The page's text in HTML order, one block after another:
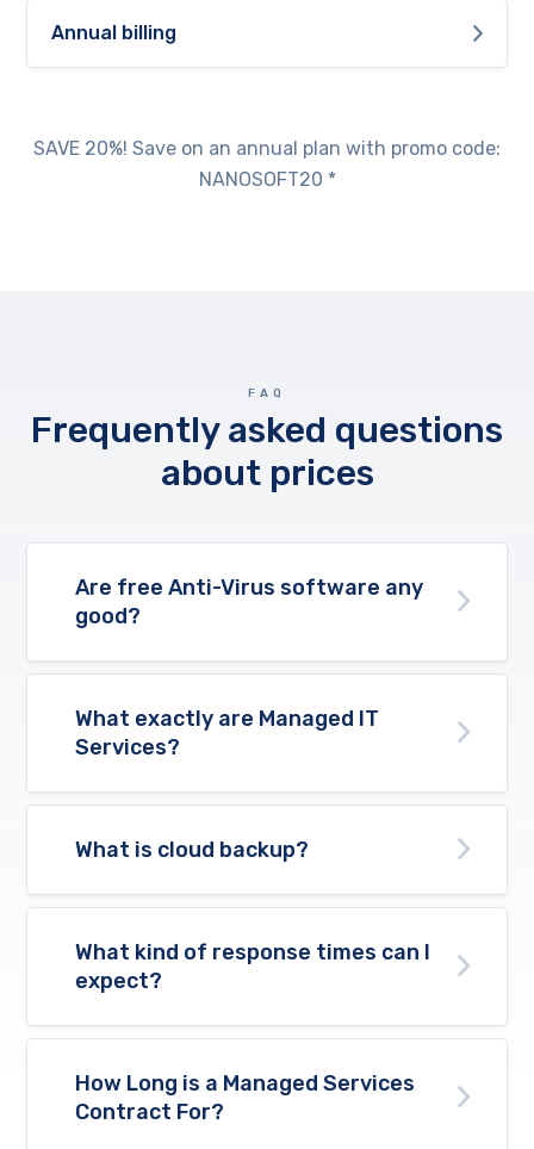
Annual billing
SAVE 20%! Save on an annual plan with promo code:
NANOSOFT20 *
FAQ
Frequently asked questions
about prices
Are free Anti-Virus software any
good?
What exactly are Managed IT
Services?
What is cloud backup?
What kind of response times can I
expect?
How Long is a Managed Services
Contract For?